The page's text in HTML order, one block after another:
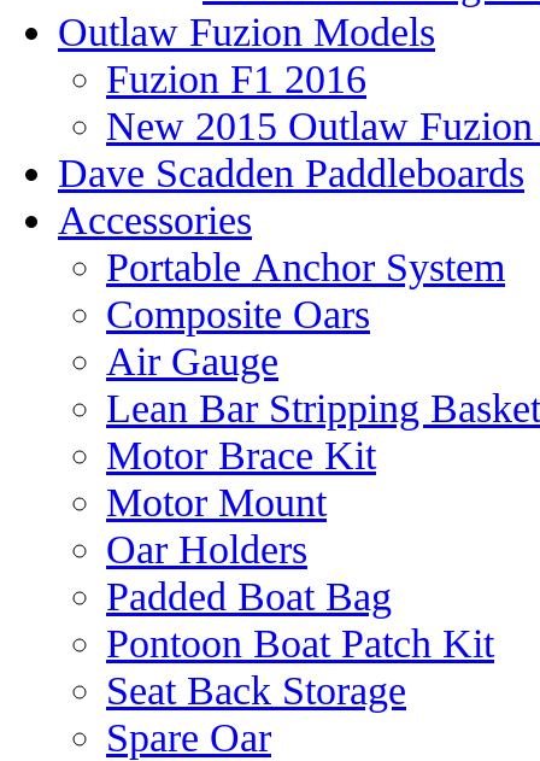
Outlaw Fuzion Models
Fuzion F1 2016
New 2015 Outlaw
Dave Scadden Paddleboards
Accessories
Portable Anchor System
Composite Oars
Air Gauge
Lean Bar Stripping Basket
Motor Brace Kit
Motor Mount
Oar Holders
Padded Boat Bag
Pontoon Boat Patch Kit
Seat Back Storage
Spare Oar